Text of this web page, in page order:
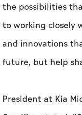
the possibilities
to working closely
and innovations
future, but help
President at Kia